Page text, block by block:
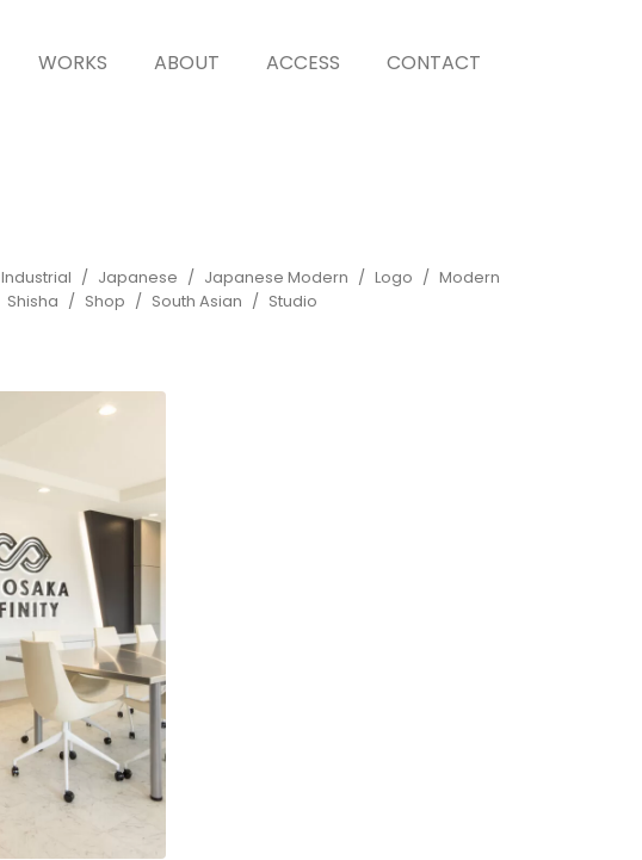
WORKS ABOUT ACCESS CONTACT
Industrial Japanese Japanese Modern Logo
Modern
Shisha Shop South Asian Studio